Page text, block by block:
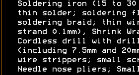
Soldering iron (15 to 30
thin solder; soldering
soldering braid; thin
strand 0.1mm), Shrink
Cordless drill with
(including 7.5mm and
wire strippers; small
Needle nose pliers;